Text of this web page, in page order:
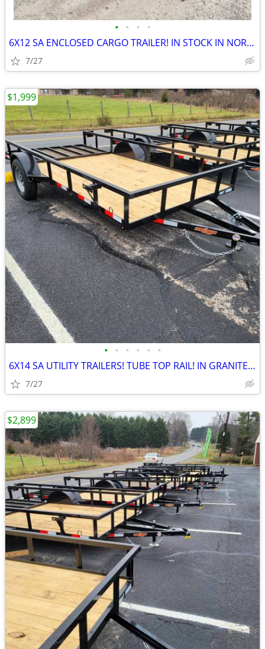
• • • •
6X12 SA ENCLOSED CARGO TRAILER! IN STOCK IN NORTH CAROLINA!RENT TO OWN
7/27
• • • • • •
6X14 SA UTILITY TRAILERS! TUBE TOP RAIL! IN GRANITE FALLS! LED LIGHTS!
7/27
$1,999
$2,899